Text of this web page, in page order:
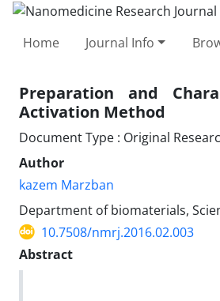
Home Journal Info
Preparation and
Activation Method
Document Type : Original
Author
kazem Marzban
Department of biomaterials,
10.7508/nmrj.2016.02.003
Abstract